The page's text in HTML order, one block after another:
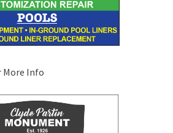
More Info